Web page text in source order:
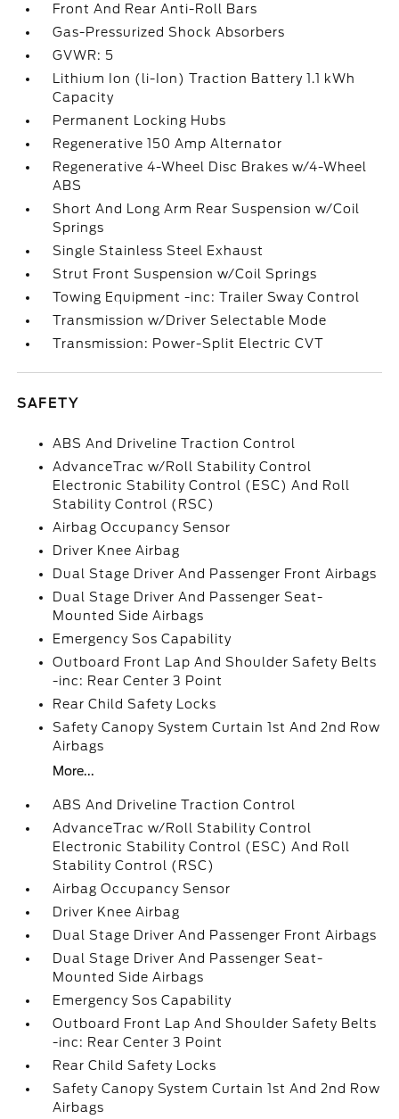
Front And Rear Anti-Roll Bars
Gas-Pressurized Shock Absorbers
GVWR: 5
Lithium Ion (li-Ion) Traction Battery 1.1 kWh
Capacity
Permanent Locking Hubs
Regenerative 150 Amp Alternator
Regenerative 4-Wheel Disc Brakes w/4-Wheel
ABS
Short And Long Arm Rear Suspension w/Coil
Springs
Single Stainless Steel Exhaust
Strut Front Suspension w/Coil Springs
Towing Equipment -inc: Trailer Sway Control
Transmission w/Driver Selectable Mode
Transmission: Power-Split Electric CVT
SAFETY
ABS And Driveline Traction Control
AdvanceTrac w/Roll Stability Control
Electronic Stability Control (ESC) And Roll
Stability Control (RSC)
Airbag Occupancy Sensor
Driver Knee Airbag
Dual Stage Driver And Passenger Front Airbags
Dual Stage Driver And Passenger Seat-
Mounted Side Airbags
Emergency Sos Capability
Outboard Front Lap And Shoulder Safety Belts
-inc: Rear Center 3 Point
Rear Child Safety Locks
Safety Canopy System Curtain 1st And 2nd Row
Airbags
More...
ABS And Driveline Traction Control
AdvanceTrac w/Roll Stability Control
Electronic Stability Control (ESC) And Roll
Stability Control (RSC)
Airbag Occupancy Sensor
Driver Knee Airbag
Dual Stage Driver And Passenger Front Airbags
Dual Stage Driver And Passenger Seat-
Mounted Side Airbags
Emergency Sos Capability
Outboard Front Lap And Shoulder Safety Belts
-inc: Rear Center 3 Point
Rear Child Safety Locks
Safety Canopy System Curtain 1st And 2nd Row
Airbags